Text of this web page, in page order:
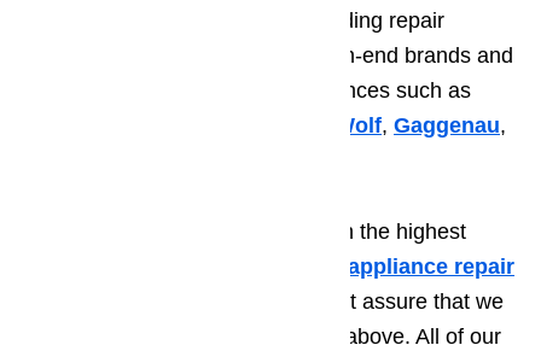
more. We also specialize in providing repair
services for some of the most high-end brands and
manufacturers of luxurious appliances such as
Wolf, Gaggenau,
Aside from providing you only with the highest
appliance repair
you can also rest assure that we
meet all of the factors mentioned above. All of our